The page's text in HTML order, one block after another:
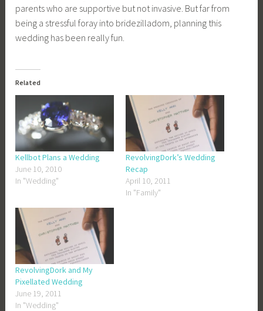
parents who are supportive but not invasive. But far from
being a stressful foray into bridezilladom, planning this
wedding has been really fun.
Related
Kellbot Plans a Wedding
June 10, 2010
In "Wedding"
RevolvingDork’s Wedding
Recap
April 10, 2011
In "Family"
RevolvingDork and My
Pixellated Wedding
June 19, 2011
In "Wedding"